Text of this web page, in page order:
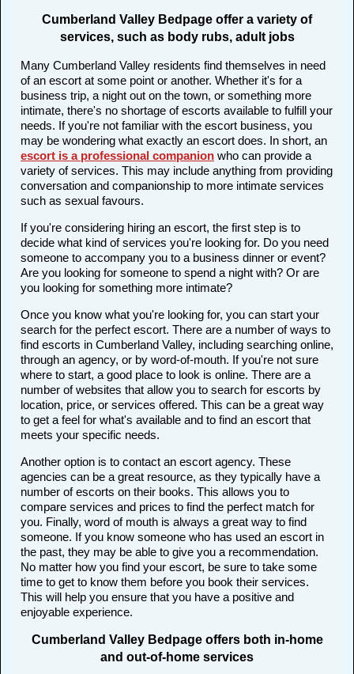
Cumberland Valley Bedpage offer a variety of
services, such as body rubs, adult jobs
Many Cumberland Valley residents find themselves in need
of an escort at some point or another. Whether it's for a
business trip, a night out on the town, or something more
intimate, there's no shortage of escorts available to fulfill your
needs. If you're not familiar with the escort business, you
may be wondering what exactly an escort does. In short, an
escort is a professional companion who can provide a
variety of services. This may include anything from providing
conversation and companionship to more intimate services
such as sexual favours.
If you're considering hiring an escort, the first step is to
decide what kind of services you're looking for. Do you need
someone to accompany you to a business dinner or event?
Are you looking for someone to spend a night with? Or are
you looking for something more intimate?
Once you know what you're looking for, you can start your
search for the perfect escort. There are a number of ways to
find escorts in Cumberland Valley, including searching online,
through an agency, or by word-of-mouth. If you're not sure
where to start, a good place to look is online. There are a
number of websites that allow you to search for escorts by
location, price, or services offered. This can be a great way
to get a feel for what's available and to find an escort that
meets your specific needs.
Another option is to contact an escort agency. These
agencies can be a great resource, as they typically have a
number of escorts on their books. This allows you to
compare services and prices to find the perfect match for
you. Finally, word of mouth is always a great way to find
someone. If you know someone who has used an escort in
the past, they may be able to give you a recommendation.
No matter how you find your escort, be sure to take some
time to get to know them before you book their services.
This will help you ensure that you have a positive and
enjoyable experience.
Cumberland Valley Bedpage offers both in-home
and out-of-home services